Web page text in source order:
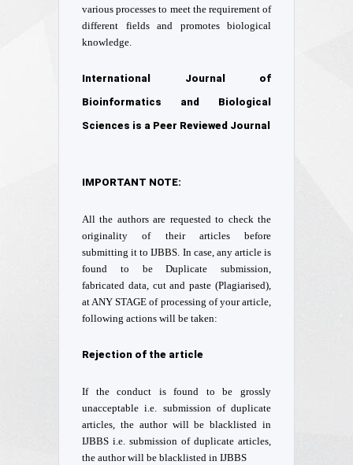
various processes to meet the requirement of
different fields and promotes biological
knowledge.
International Journal of
Bioinformatics and Biological
Sciences is a Peer Reviewed Journal
IMPORTANT NOTE:
All the authors are requested to check the
originality of their articles before
submitting it to IJBBS. In case, any article is
found to be Duplicate submission,
fabricated data, cut and paste (Plagiarised),
at ANY STAGE of processing of your article,
following actions will be taken:
Rejection of the article
If the conduct is found to be grossly
unacceptable i.e. submission of duplicate
articles, the author will be blacklisted in
IJBBS i.e. submission of duplicate articles,
the author will be blacklisted in IJBBS